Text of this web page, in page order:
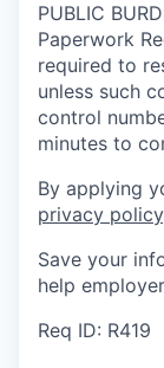
PUBLIC
Paperwork
required to
unless such
control
minutes to
By applying
privacy policy
Save your
help
Req ID: R419